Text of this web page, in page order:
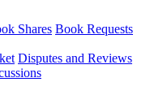
Shares Book Requests
Disputes and Reviews